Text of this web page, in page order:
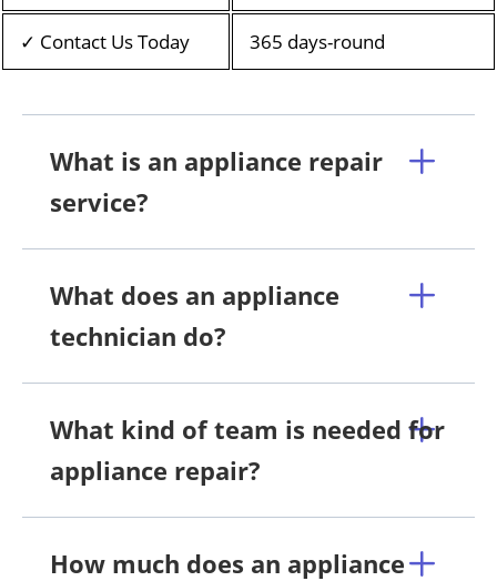
✓ Contact Us Today 365 days-round
What is an appliance repair
service?
What does an appliance
technician do?
What kind of team is needed for
appliance repair?
How much does an appliance